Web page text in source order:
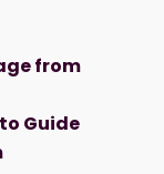
from
Guide